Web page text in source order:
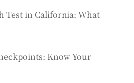
Test in California: What
Know Your